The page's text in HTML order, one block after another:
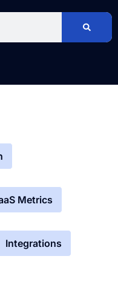
Metrics
Integrations